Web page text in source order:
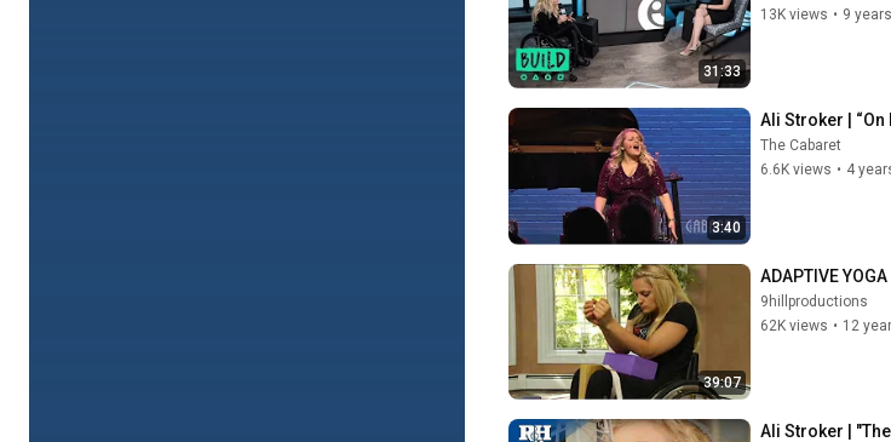
31:33
13K views • 9
3:40
Ali Stroker | “On
The Cabaret
6.6K views • 4
39:07
ADAPTIVE
9hillproductions
62K views • 12
Ali Stroker |